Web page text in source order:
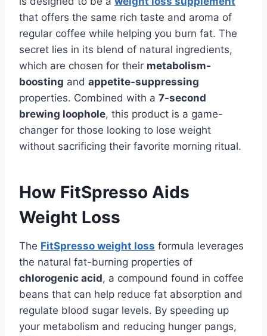
that offers the same rich taste and aroma of
regular coffee while helping you burn fat. The
secret lies in its blend of natural ingredients,
which are chosen for their metabolism-
boosting and appetite-suppressing
properties. Combined with a 7-second
brewing loophole, this product is a game-
changer for those looking to lose weight
without sacrificing their favorite morning ritual.
How FitSpresso Aids
Weight Loss
The FitSpresso weight loss formula leverages
the natural fat-burning properties of
chlorogenic acid, a compound found in coffee
beans that can help reduce fat absorption and
regulate blood sugar levels. By speeding up
your metabolism and reducing hunger pangs,